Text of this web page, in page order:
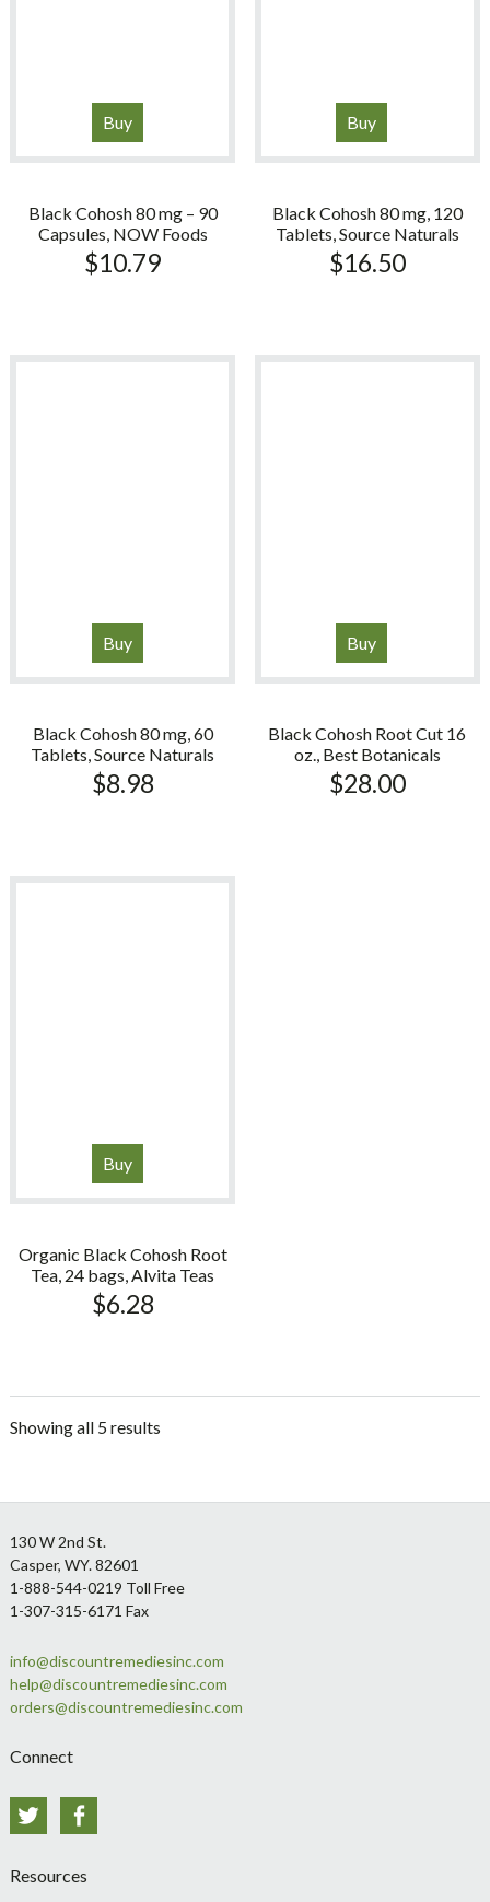
Buy
Black Cohosh 80 mg – 90
Capsules, NOW Foods
$10.79
Buy
Black Cohosh 80 mg, 120
Tablets, Source Naturals
$16.50
Buy
Black Cohosh 80 mg, 60
Tablets, Source Naturals
$8.98
Buy
Black Cohosh Root Cut 16
oz., Best Botanicals
$28.00
Buy
Organic Black Cohosh Root
Tea, 24 bags, Alvita Teas
$6.28
Showing all 5 results
Footer
130 W 2nd St.
Casper, WY. 82601
1-888-544-0219 Toll Free
1-307-315-6171 Fax
info@discountremediesinc.com
help@discountremediesinc.com
orders@discountremediesinc.com
Connect
Twitter
Resources